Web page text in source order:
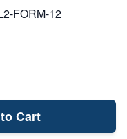
FORM-12
Cart